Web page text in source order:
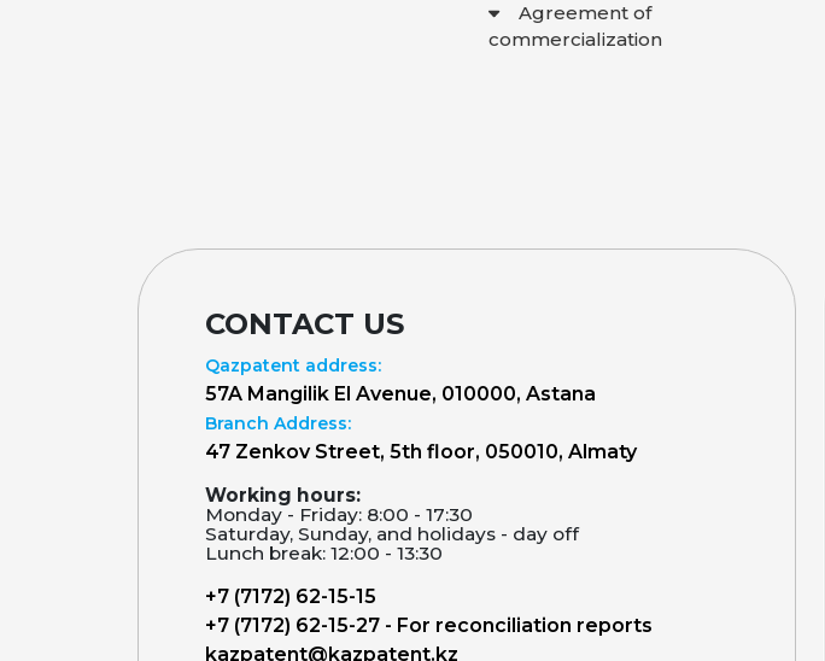
Agreement of
commercialization
CONTACT US
Qazpatent address:
57A Mangilik El Avenue, 010000, Astana
Branch Address:
47 Zenkov Street, 5th floor, 050010, Almaty
Working hours:
Monday - Friday: 8:00 - 17:30
Saturday, Sunday, and holidays - day off
Lunch break: 12:00 - 13:30
+7 (7172) 62-15-15
+7 (7172) 62-15-27 - For reconciliation reports
kazpatent@kazpatent.kz